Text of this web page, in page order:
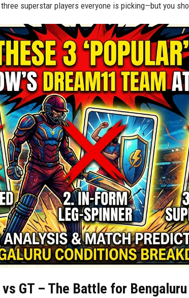
superstar players everyone is picking—but you
GT – The Battle for Bengaluru